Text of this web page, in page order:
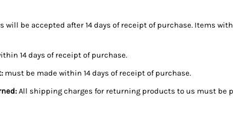
will be accepted after 14 days of receipt of purchase. Items
14 days of receipt of purchase.
must be made within 14 days of receipt of purchase.
All shipping charges for returning products to us must be